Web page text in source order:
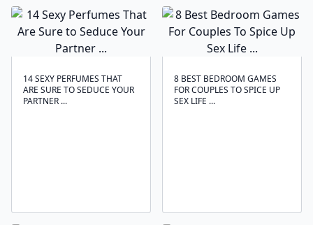
14 SEXY PERFUMES THAT
ARE SURE TO SEDUCE YOUR
PARTNER ...
8 BEST BEDROOM GAMES
FOR COUPLES TO SPICE UP
SEX LIFE ...